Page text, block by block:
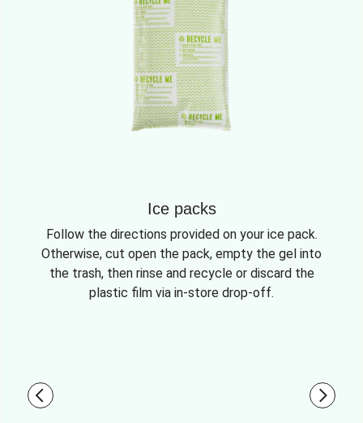
Ice packs
Follow the directions provided on your ice pack.
Otherwise, cut open the pack, empty the gel into
the trash, then rinse and recycle or discard the
plastic film via in-store drop-off.